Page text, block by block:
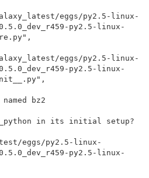
py2.5-linux-
py2.5-linux-
bz2
in its initial setup?
eggs/py2.5-linux-
py2.5-linux-